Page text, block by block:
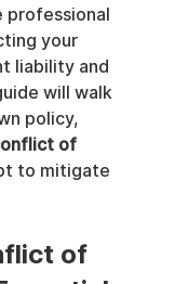
professional
your
liability and
will walk
policy,
of
to mitigate
of